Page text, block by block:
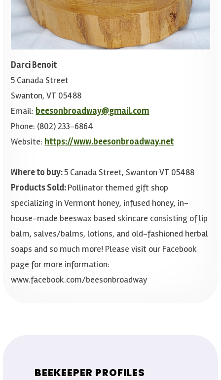
Darci Benoit
5 Canada Street
Swanton, VT 05488
Email: beesonbroadway@gmail.com
Phone: (802) 233-6864
Website: https://www.beesonbroadway.net
Where to buy:5 Canada Street, Swanton VT 05488
Products Sold:Pollinator themed gift shop
specializing in Vermont honey, infused honey, in-
house-made beeswax based skincare consisting of lip
balm, salves/balms, lotions, and old-fashioned herbal
soaps and so much more! Please visit our Facebook
page for more information:
www.facebook.com/beesonbroadway
BEEKEEPER PROFILES